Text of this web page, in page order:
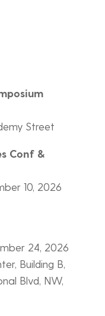
Street
Conf &
10, 2026
24, 2026
Building B,
Blvd, NW,